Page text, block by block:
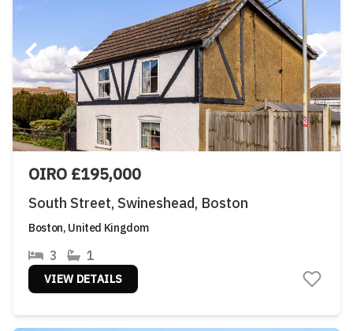
OIRO £195,000
South Street, Swineshead, Boston
Boston, United Kingdom
3 1
VIEW DETAILS